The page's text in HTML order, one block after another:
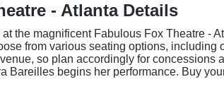
- Atlanta Details
the magnificent Fabulous Fox Theatre -
from various seating options,
so plan accordingly for
Bareilles begins her performance. Buy